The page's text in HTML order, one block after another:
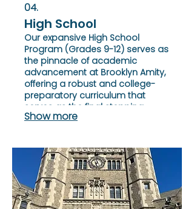
04.
High School
Our expansive High School
Program (Grades 9-12) serves as
the pinnacle of academic
advancement at Brooklyn Amity,
offering a robust and college-
preparatory curriculum that
serves as the final stepping
stone for students to refine their
Show more